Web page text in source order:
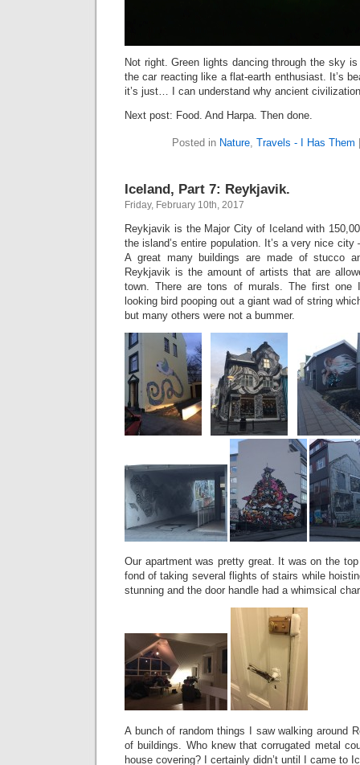
Not right. Green lights dancing through the sky
the car reacting like a flat-earth enthusiast. It’s
it’s just… I can understand why ancient
Next post: Food. And Harpa. Then done.
Posted in Nature, Travels - I Has Them
Iceland, Part 7: Reykjavik.
Friday, February 10th, 2017
Reykjavik is the Major City of Iceland with
the island’s entire population. It’s a very nice
A great many buildings are made of stucco
Reykjavik is the amount of artists that are
town. There are tons of murals. The first one
looking bird pooping out a giant wad of string
but many others were not a bummer.
Our apartment was pretty great. It was on the
fond of taking several flights of stairs while
stunning and the door handle had a whimsical
A bunch of random things I saw walking around
of buildings. Who knew that corrugated metal
house covering? I certainly didn’t until I came to